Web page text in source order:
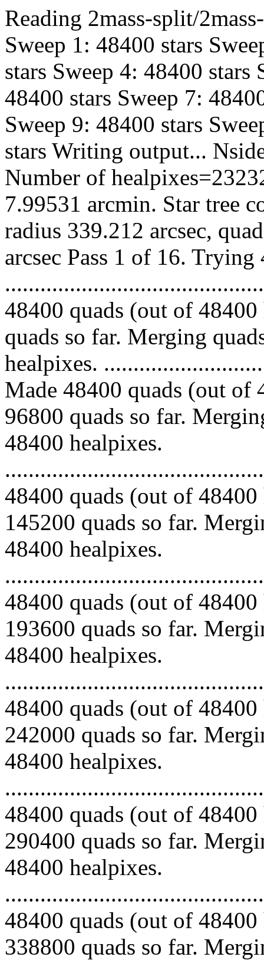
Reading 2mass-split/
Sweep 1: 48400 stars
stars Sweep 4: 48400 stars
48400 stars Sweep 7:
Sweep 9: 48400 stars
stars Writing output...
Number of
7.99531 arcmin. Star tree
radius 339.212 arcsec,
arcsec Pass 1 of 16.
48400 quads (out of
quads so far. Merging
healpixes.
Made 48400 quads (out of
96800 quads so far.
48400 healpixes.
48400 quads (out of
145200 quads so far.
48400 healpixes.
48400 quads (out of
193600 quads so far.
48400 healpixes.
48400 quads (out of
242000 quads so far.
48400 healpixes.
48400 quads (out of
290400 quads so far.
48400 healpixes.
48400 quads (out of
338800 quads so far.